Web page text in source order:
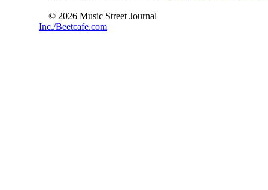
© 2026 Music Street Journal
Inc./Beetcafe.com